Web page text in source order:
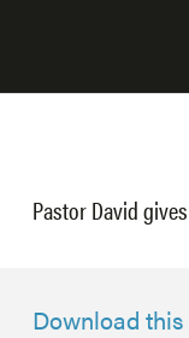
Pastor David
Download